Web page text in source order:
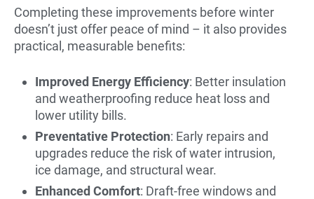
Completing these improvements before winter
doesn’t just offer peace of mind – it also provides
practical, measurable benefits:
Improved Energy Efficiency: Better insulation
and weatherproofing reduce heat loss and
lower utility bills.
Preventative Protection: Early repairs and
upgrades reduce the risk of water intrusion,
ice damage, and structural wear.
Enhanced Comfort: Draft-free windows and